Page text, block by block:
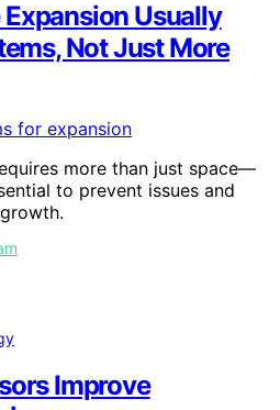
Usually
Not Just More
more than just space—
to prevent issues and
Improve